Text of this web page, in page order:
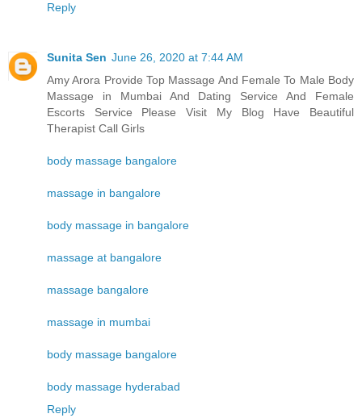
Reply
Sunita Sen June 26, 2020 at 7:44 AM
Amy Arora Provide Top Massage And Female To Male Body
Massage in Mumbai And Dating Service And Female
Escorts Service Please Visit My Blog Have Beautiful
Therapist Call Girls
body massage bangalore
massage in bangalore
body massage in bangalore
massage at bangalore
massage bangalore
massage in mumbai
body massage bangalore
body massage hyderabad
Reply